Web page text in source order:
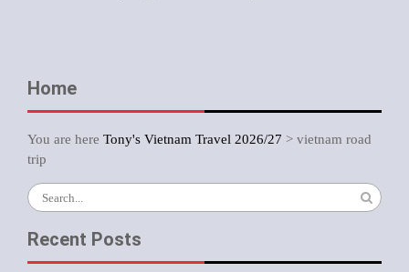
Home
You are here Tony's Vietnam Travel 2026/27 > vietnam road
trip
Search
for:
Recent Posts